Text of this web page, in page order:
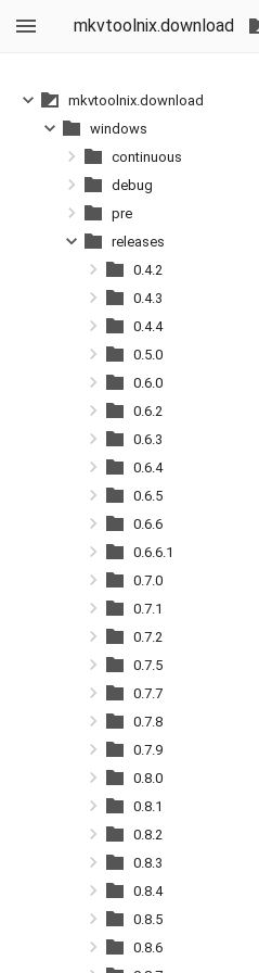
mkvtoolnix.download
mkvtoolnix.download
windows
continuous
debug
pre
releases
0.4.2
0.4.3
0.4.4
0.5.0
0.6.0
0.6.2
0.6.3
0.6.4
0.6.5
0.6.6
0.6.6.1
0.7.0
0.7.1
0.7.2
0.7.5
0.7.7
0.7.8
0.7.9
0.8.0
0.8.1
0.8.2
0.8.3
0.8.4
0.8.5
0.8.6